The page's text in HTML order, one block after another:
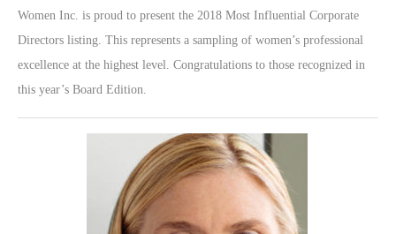
Women Inc. is proud to present the 2018 Most Influential Corporate
Directors listing. This represents a sampling of women’s professional
excellence at the highest level. Congratulations to those recognized in
this year’s Board Edition.